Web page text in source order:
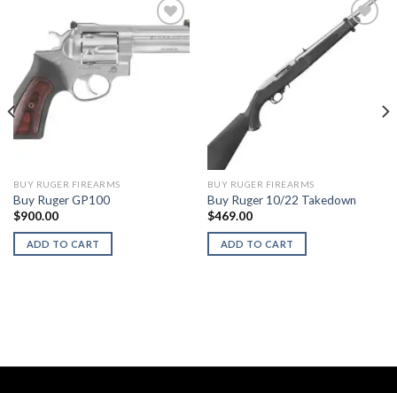
BUY RUGER FIREARMS
Buy Ruger GP100
$900.00
ADD TO CART
BUY RUGER FIREARMS
Buy Ruger 10/22 Takedown
$469.00
ADD TO CART